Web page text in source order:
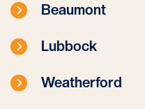
Beaumont
Lubbock
Weatherford